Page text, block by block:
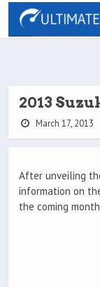
2013
March 17, 2013
After unveiling
information on
the coming